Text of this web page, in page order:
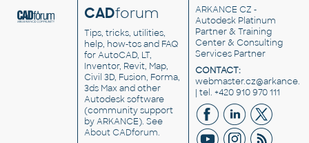
CADforum
Tips, tricks, utilities,
help, how-tos and FAQ
for AutoCAD, LT,
Inventor, Revit, Map,
Civil 3D, Fusion, Forma,
3ds Max and other
Autodesk software
(community support
by ARKANCE). See
About CADforum.
ARKANCE CZ -
Autodesk Platinum
Partner & Training
Center & Consulting
Services Partner
CONTACT:
| tel. +420 910 970 111